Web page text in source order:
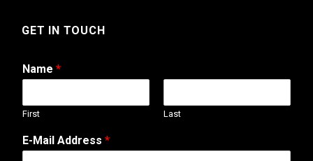
GET IN TOUCH
Name *
First Last
E-Mail Address *